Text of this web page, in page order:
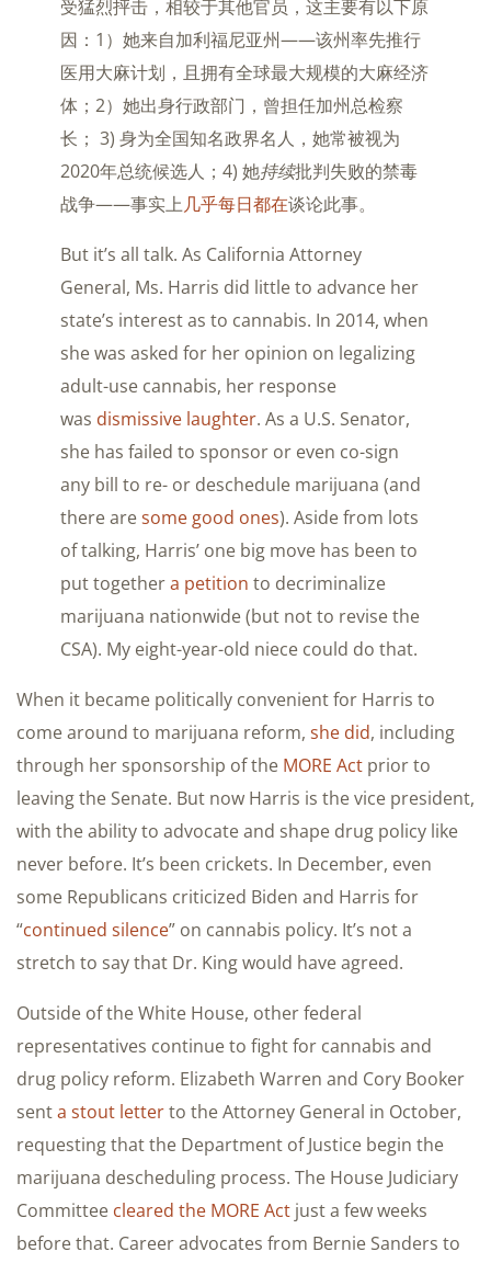
受猛烈抨击，相较于其他官员，这主要有以下原
因：1）她来自加利福尼亚州——该州率先推行
医用大麻计划，且拥有全球最大规模的大麻经济
体；2）她出身行政部门，曾担任加州总检察
长； 3) 身为全国知名政界名人，她常被视为
2020年总统候选人；4) 她持续批判失败的禁毒
战争——事实上几乎每日都在谈论此事。
But it’s all talk. As California Attorney
General, Ms. Harris did little to advance her
state’s interest as to cannabis. In 2014, when
she was asked for her opinion on legalizing
adult-use cannabis, her response
was dismissive laughter. As a U.S. Senator,
she has failed to sponsor or even co-sign
any bill to re- or deschedule marijuana (and
there aresome good ones). Aside from lots
of talking, Harris’ one big move has been to
put togethera petition to decriminalize
marijuana nationwide (but not to revise the
CSA). My eight-year-old niece could do that.
When it became politically convenient for Harris to
come around to marijuana reform, she did, including
through her sponsorship of the MORE Act prior to
leaving the Senate. But now Harris is the vice president,
with the ability to advocate and shape drug policy like
never before. It’s been crickets. In December, even
some Republicans criticized Biden and Harris for
“continued silence” on cannabis policy. It’s not a
stretch to say that Dr. King would have agreed.
Outside of the White House, other federal
representatives continue to fight for cannabis and
drug policy reform. Elizabeth Warren and Cory Booker
senta stout letterto the Attorney General in October,
requesting that the Department of Justice begin the
marijuana descheduling process. The House Judiciary
Committee cleared the MORE Act just a few weeks
before that. Career advocates from Bernie Sanders to